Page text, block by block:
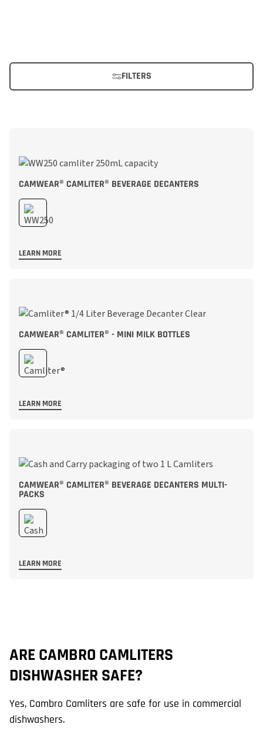
FILTERS
CAMWEAR® CAMLITER® BEVERAGE DECANTERS
LEARN MORE
CAMWEAR® CAMLITER® - MINI MILK BOTTLES
LEARN MORE
CAMWEAR® CAMLITER® BEVERAGE DECANTERS MULTI-
PACKS
LEARN MORE
ARE CAMBRO CAMLITERS
DISHWASHER SAFE?
Yes, Cambro Camliters are safe for use in commercial
dishwashers.